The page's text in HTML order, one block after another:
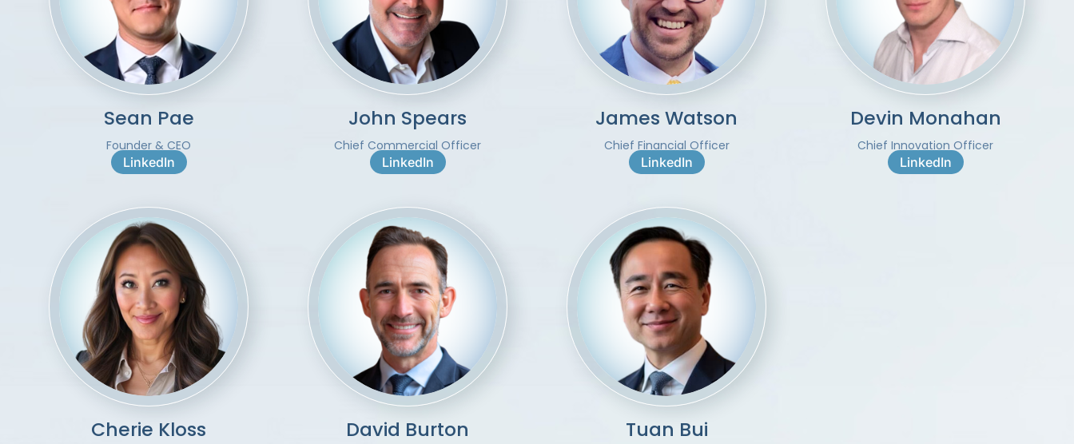
Sean Pae
Founder & CEO
LinkedIn
John Spears
Chief Commercial Officer
LinkedIn
James Watson
Chief Financial Officer
LinkedIn
Devin Monahan
Chief Innovation Officer
LinkedIn
Cherie Kloss David Burton Tuan Bui